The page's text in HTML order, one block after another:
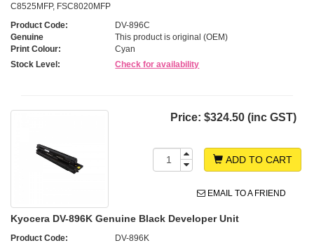
C8525MFP, FSC8020MFP
Product Code:
DV-896C
Genuine
This product is original (OEM)
Print Colour:
Cyan
Stock Level:
Check for availability
Price: $324.50 (inc GST)
ADD TO CART
EMAIL TO A FRIEND
Kyocera DV-896K Genuine Black Developer Unit
Product Code:
DV-896K